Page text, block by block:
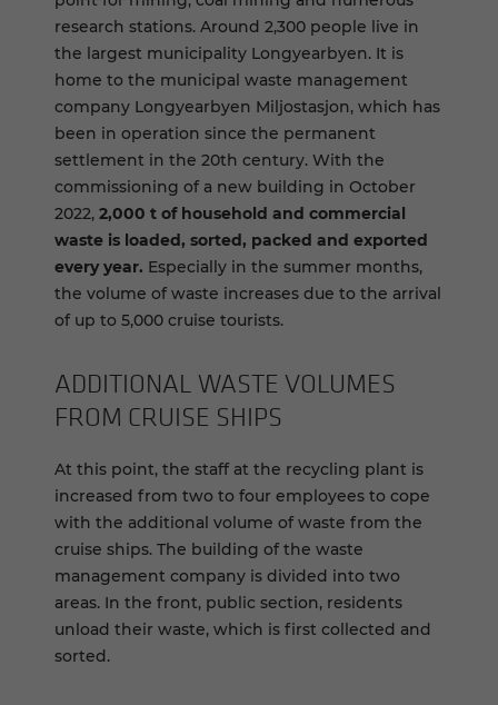
research stations. Around 2,300 people live in
the largest municipality Longyearbyen. It is
home to the municipal waste management
company Longyearbyen Miljostasjon, which has
been in operation since the permanent
settlement in the 20th century. With the
commissioning of a new building in October
2022, 2,000 t of household and commercial
waste is loaded, sorted, packed and exported
every year. Especially in the summer months,
the volume of waste increases due to the arrival
of up to 5,000 cruise tourists.
AD­DI­TIONAL WASTE VOL­UMES
FROM CRUISE SHIPS
At this point, the staff at the recycling plant is
increased from two to four employees to cope
with the additional volume of waste from the
cruise ships. The building of the waste
management company is divided into two
areas. In the front, public section, residents
unload their waste, which is first collected and
sorted.